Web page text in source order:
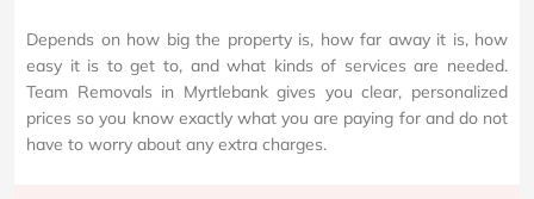
Depends on how big the property is, how far away it is, how
easy it is to get to, and what kinds of services are needed.
Team Removals in Myrtlebank gives you clear, personalized
prices so you know exactly what you are paying for and do not
have to worry about any extra charges.